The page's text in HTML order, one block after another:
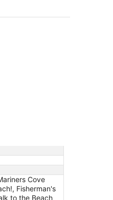
Cove
Fisherman's
to the Beach